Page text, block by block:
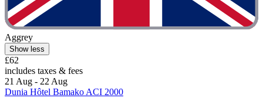
Aggrey
Show less
£62
includes taxes & fees
21 Aug - 22 Aug
Dunia Hôtel Bamako ACI 2000